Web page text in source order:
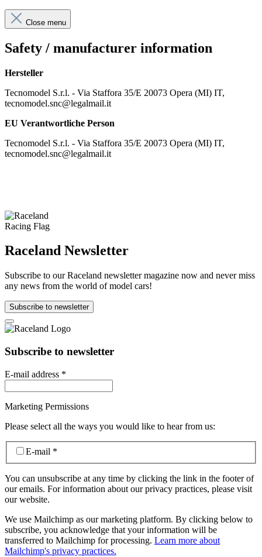
Close menu
Safety / manufacturer information
Hersteller
Tecnomodel S.r.l. - Via Staffora 35/E 20073 Opera (MI) IT,
tecnomodel.snc@legalmail.it
EU Verantwortliche Person
Tecnomodel S.r.l. - Via Staffora 35/E 20073 Opera (MI) IT,
tecnomodel.snc@legalmail.it
Raceland Newsletter
Subscribe to our Raceland newsletter magazine now and never miss
any news from the world of model cars!
Subscribe to newsletter
Subscribe to newsletter
E-mail address *
Marketing Permissions
Please select all the ways you would like to hear from us:
E-mail *
You can unsubscribe at any time by clicking the link in the footer of
our emails. For information about our privacy practices, please visit
our website.
We use Mailchimp as our marketing platform. By clicking below to
subscribe, you acknowledge that your information will be
transferred to Mailchimp for processing. Learn more about
Mailchimp's privacy practices.